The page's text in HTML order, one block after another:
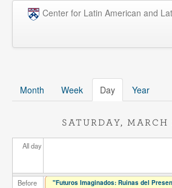
Skip to main content
Center for Latin American and
Undergraduate
Penn Model OAS
Month Week Day (active tab)
Year
SATURDAY, MARCH
All day
Before
"Futuros Imaginados: Ruinas del